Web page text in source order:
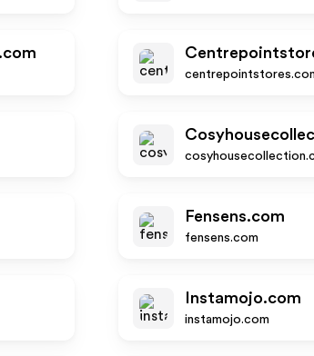
Fensens.com
fensens.com
Instamojo.com
instamojo.com